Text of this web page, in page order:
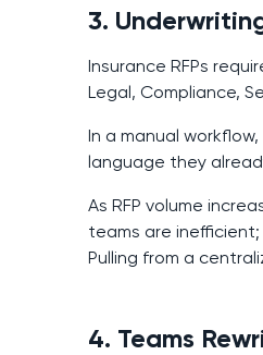
3.
Insurance RFPs
Legal, Compliance,
In a manual
language they
As RFP volume
teams are
Pulling from a
4. Teams